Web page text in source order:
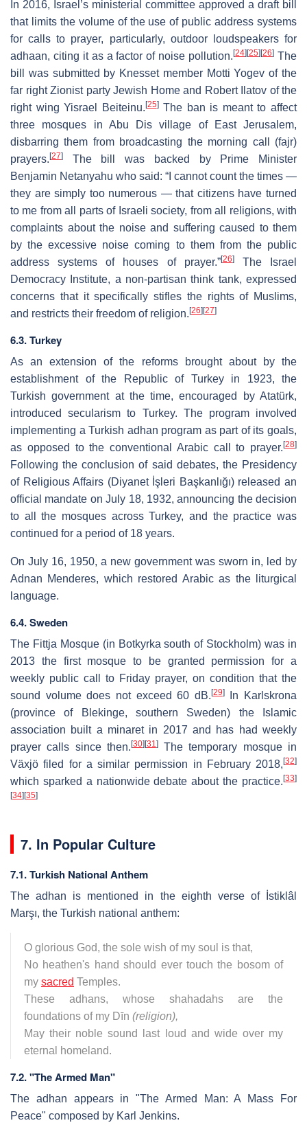
In 2016, Israel’s ministerial committee approved a draft bill
that limits the volume of the use of public address systems
for calls to prayer, particularly, outdoor loudspeakers for
adhaan, citing it as a factor of noise pollution.[24][25][26] The
bill was submitted by Knesset member Motti Yogev of the
far right Zionist party Jewish Home and Robert Ilatov of the
right wing Yisrael Beiteinu.[25]The ban is meant to affect
three mosques in Abu Dis village of East Jerusalem,
disbarring them from broadcasting the morning call (fajr)
prayers.[27]
The bill was backed by Prime Minister
Benjamin Netanyahu who said: “I cannot count the times —
they are simply too numerous — that citizens have turned
to me from all parts of Israeli society, from all religions, with
complaints about the noise and suffering caused to them
by the excessive noise coming to them from the public
address systems of houses of prayer.”[26]The Israel
Democracy Institute, a non-partisan think tank, expressed
concerns that it specifically stifles the rights of Muslims,
and restricts their freedom of religion.[26][27]
6.3. Turkey
As an extension of the reforms brought about by the
establishment of the Republic of Turkey in 1923, the
Turkish government at the time, encouraged by Atatürk,
introduced secularism to Turkey. The program involved
implementing a Turkish adhan program as part of its goals,
as opposed to the conventional Arabic call to prayer.[28]
Following the conclusion of said debates, the Presidency
of Religious Affairs (Diyanet İşleri Başkanlığı) released an
official mandate on July 18, 1932, announcing the decision
to all the mosques across Turkey, and the practice was
continued for a period of 18 years.
On July 16, 1950, a new government was sworn in, led by
Adnan Menderes, which restored Arabic as the liturgical
language.
6.4. Sweden
The Fittja Mosque (in Botkyrka south of Stockholm) was in
2013 the first mosque to be granted permission for a
weekly public call to Friday prayer, on condition that the
sound volume does not exceed 60 dB.[29]In Karlskrona
(province of Blekinge, southern Sweden) the Islamic
association built a minaret in 2017 and has had weekly
prayer calls since then.[30][31 ]The temporary mosque in
Växjö filed for a similar permission in February 2018,[32]
which sparked a nationwide debate about the practice.[33]
[34][35]
7. In Popular Culture
7.1. Turkish National Anthem
The adhan is mentioned in the eighth verse of İstiklâl
Marşı, the Turkish national anthem:
O glorious God, the sole wish of my soul is that,
No heathen's hand should ever touch the bosom of
my sacred Temples.
These adhans, whose shahadahs are the
foundations of my Dīn (religion),
May their noble sound last loud and wide over my
eternal homeland.
7.2. "The Armed Man"
The adhan appears in "The Armed Man: A Mass For
Peace" composed by Karl Jenkins.